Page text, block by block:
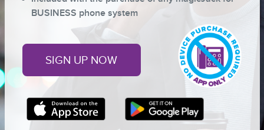
BUSINESS phone system
SIGN UP NOW